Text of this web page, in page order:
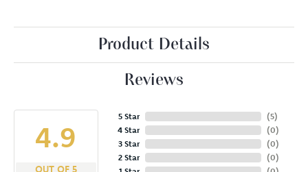
Product Details
Reviews
4.9
OUT OF 5
5 Star
4 Star
3 Star
2 Star
(5)
(0)
(0)
(0)